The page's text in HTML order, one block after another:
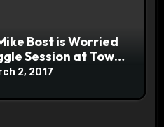
Bost is Worried
Session at Town
2, 2017